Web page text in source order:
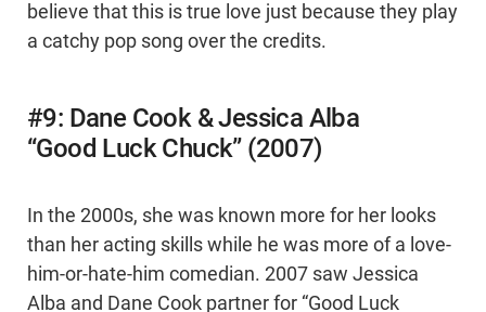
believe that this is true love just because they play
a catchy pop song over the credits.
#9: Dane Cook & Jessica Alba
“Good Luck Chuck” (2007)
In the 2000s, she was known more for her looks
than her acting skills while he was more of a love-
him-or-hate-him comedian. 2007 saw Jessica
Alba and Dane Cook partner for “Good Luck